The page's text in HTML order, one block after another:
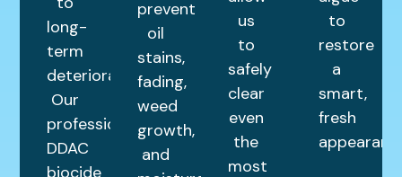
long-
term
deterioration.
Our
professional
DDAC
biocide
prevent
oil
stains,
fading,
weed
growth,
and
us
to
safely
clear
even
the
most
to
restore
a
smart,
fresh